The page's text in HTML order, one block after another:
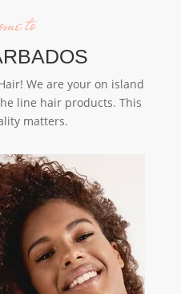
to
We are your on island
line hair products. This
matters.